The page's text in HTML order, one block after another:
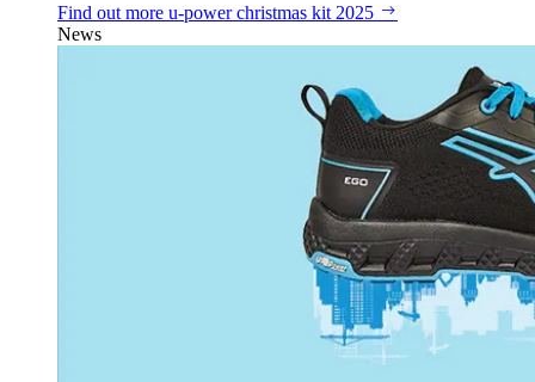
Find out more u‑power christmas kit 2025
News